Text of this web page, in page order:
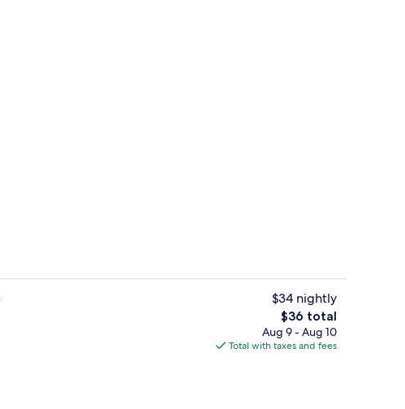
Panoramic Double Room | In-room
$34 nightly
The
total
price
$36 total
Aug 9 - Aug 10
Total with taxes and fees